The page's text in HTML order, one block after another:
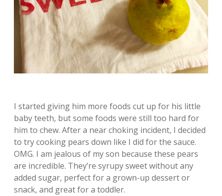
I started giving him more foods cut up for his little
baby teeth, but some foods were still too hard for
him to chew. After a near choking incident, I decided
to try cooking pears down like I did for the sauce.
OMG. I am jealous of my son because these pears
are incredible. They’re syrupy sweet without any
added sugar, perfect for a grown-up dessert or
snack, and great for a toddler.